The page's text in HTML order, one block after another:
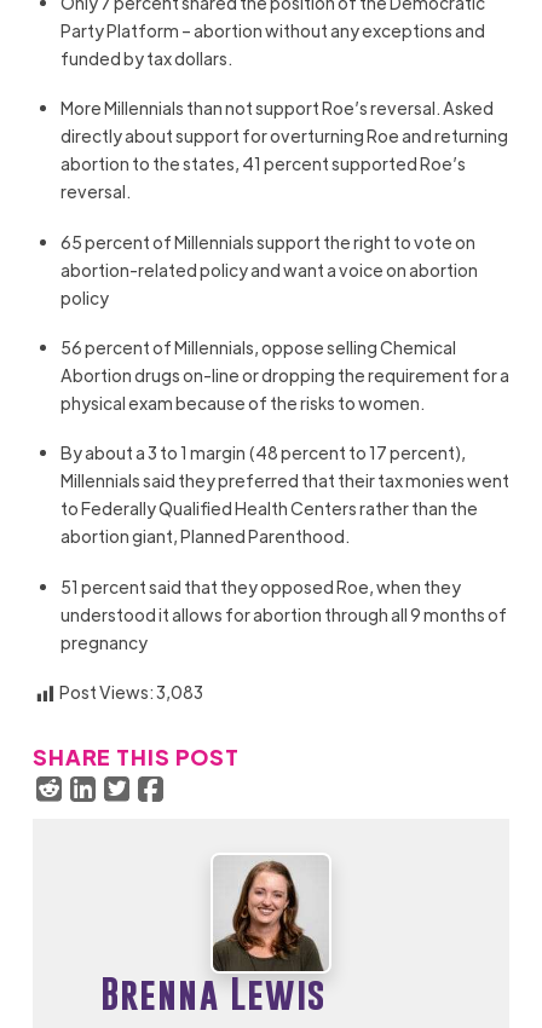
Party Platform – abortion without any exceptions and
funded by tax dollars.
More Millennials than not support Roe’s reversal. Asked
directly about support for overturning Roe and returning
abortion to the states, 41 percent supported Roe’s
reversal.
65 percent of Millennials support the right to vote on
abortion-related policy and want a voice on abortion
policy
56 percent of Millennials, oppose selling Chemical
Abortion drugs on-line or dropping the requirement for a
physical exam because of the risks to women.
By about a 3 to 1 margin (48 percent to 17 percent),
Millennials said they preferred that their tax monies went
to Federally Qualified Health Centers rather than the
abortion giant, Planned Parenthood.
51 percent said that they opposed Roe, when they
understood it allows for abortion through all 9 months of
pregnancy
Post Views:3,083
SHARE THIS POST
Brenna Lewis